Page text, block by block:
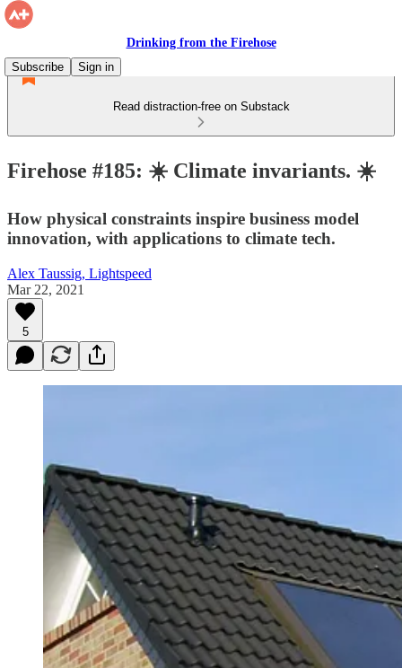
Drinking from the Firehose
Subscribe
Sign in
Read distraction-free on Substack
Firehose #185: ☀️ Climate invariants. ☀️
How physical constraints inspire business model
innovation, with applications to climate tech.
Alex Taussig, Lightspeed
Mar 22, 2021
5